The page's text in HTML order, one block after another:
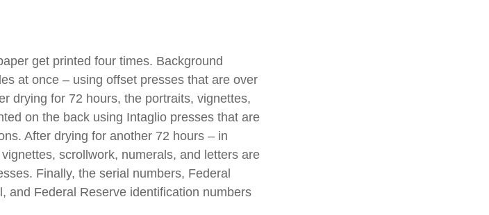
get printed four times. Background
at once – using offset presses that are over
drying for 72 hours, the portraits, vignettes,
on the back using Intaglio presses that are
After drying for another 72 hours – in
scrollwork, numerals, and letters are
Finally, the serial numbers, Federal
and Federal Reserve identification numbers